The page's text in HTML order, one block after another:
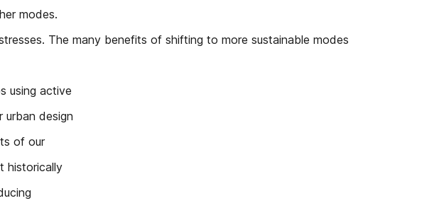
modes.
The many benefits of shifting to more sustainable modes
using active
urban design
of our
historically